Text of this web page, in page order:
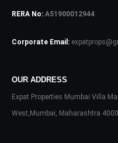
RERA No: A51900012944
Corporate Email:
OUR ADDRESS
Expat Properties Mumbai Villa
West,Mumbai, Maharashtra